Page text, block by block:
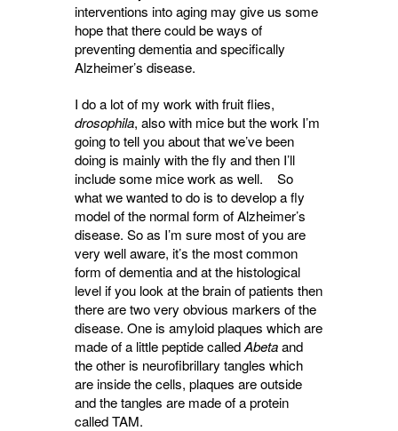
interventions into aging may give us some
hope that there could be ways of
preventing dementia and specifically
Alzheimer’s disease.
I do a lot of my work with fruit flies,
drosophila, also with mice but the work I’m
going to tell you about that we’ve been
doing is mainly with the fly and then I’ll
include some mice work as well. So
what we wanted to do is to develop a fly
model of the normal form of Alzheimer’s
disease. So as I’m sure most of you are
very well aware, it’s the most common
form of dementia and at the histological
level if you look at the brain of patients then
there are two very obvious markers of the
disease. One is amyloid plaques which are
made of a little peptide calledAbetaand
the other is neurofibrillary tangles which
are inside the cells, plaques are outside
and the tangles are made of a protein
called TAM.